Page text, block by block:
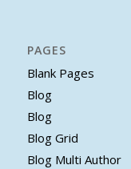
PAGES
Blank Pages
Blog
Blog
Blog Grid
Blog Multi Author